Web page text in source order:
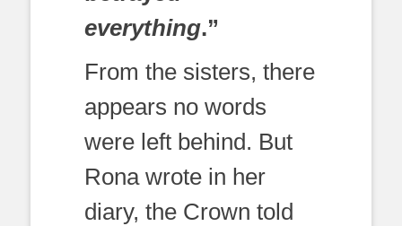
everything.”
From the sisters, there
appears no words
were left behind. But
Rona wrote in her
diary, the Crown told